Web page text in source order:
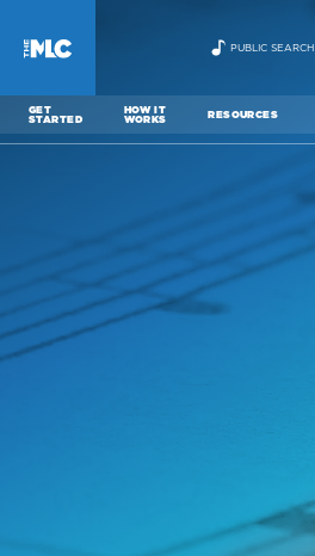
PUBLIC SEARCH
GET
STARTED
HOW IT
WORKS RESOURCES